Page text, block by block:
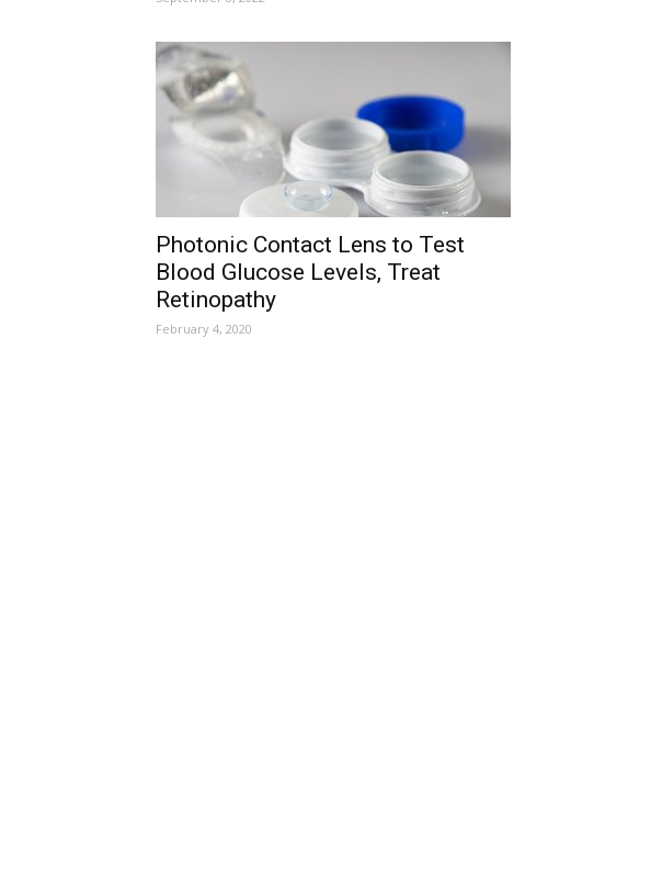
Photonic Contact Lens to Test
Blood Glucose Levels, Treat
Retinopathy
February 4, 2020